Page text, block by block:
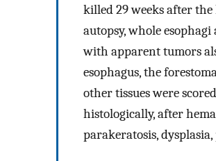
killed 29 weeks after
autopsy, whole
with apparent tumors
esophagus, the
other tissues were
histologically, after
parakeratosis,